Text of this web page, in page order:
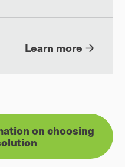
Learn more
on choosing